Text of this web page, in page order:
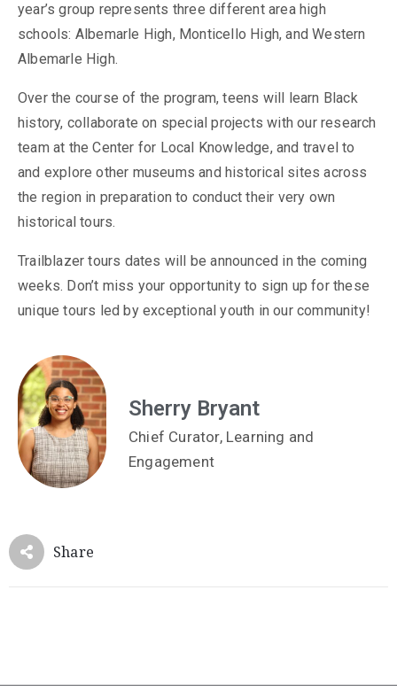
year’s group represents three different area high
schools: Albemarle High, Monticello High, and Western
Albemarle High.
Over the course of the program, teens will learn Black
history, collaborate on special projects with our research
team at the Center for Local Knowledge, and travel to
and explore other museums and historical sites across
the region in preparation to conduct their very own
historical tours.
Trailblazer tours dates will be announced in the coming
weeks. Don’t miss your opportunity to sign up for these
unique tours led by exceptional youth in our community!
Sherry Bryant
Chief Curator, Learning and
Engagement
Share